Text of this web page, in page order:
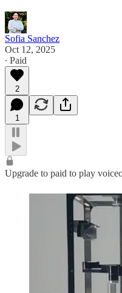
Sofia Sanchez
Oct 12, 2025
∙ Paid
2
1
Upgrade to paid to play